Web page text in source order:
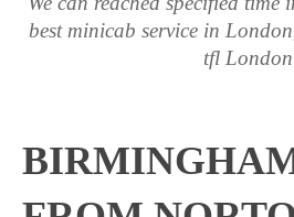
best minicab service in
tfl London